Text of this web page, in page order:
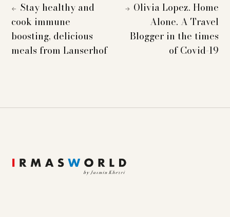
← Stay healthy and
cook immune
boosting, delicious
meals from Lanserhof
→ Olivia Lopez. Home
Alone. A Travel
Blogger in the times
of Covid-19